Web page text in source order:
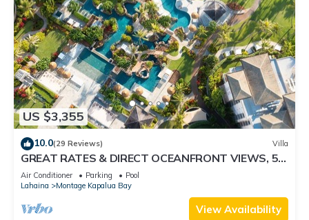
US $3,355
10.0(29 Reviews) Villa
GREAT RATES & DIRECT OCEANFRONT VIEWS, 5 -
Star Luxury for 8 at The Resort at Kapalua Bay
Air Conditioner Parking
Pool
Lahaina
Montage Kapalua Bay
View Availability